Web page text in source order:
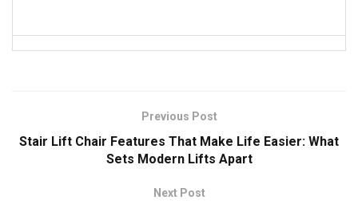
Previous Post
Stair Lift Chair Features That Make Life Easier: What
Sets Modern Lifts Apart
Next Post